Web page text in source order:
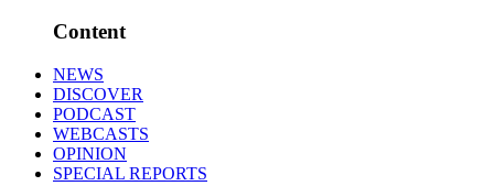
Content
NEWS
DISCOVER
PODCAST
WEBCASTS
OPINION
SPECIAL REPORTS